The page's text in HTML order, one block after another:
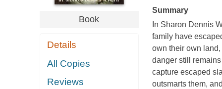
Book
Details
All Copies
Reviews
Summary
In Sharon Dennis
family have
own their own
danger still
capture escaped
outsmarts them,